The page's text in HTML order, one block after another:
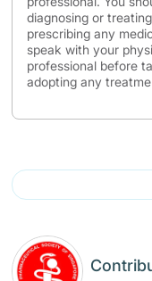
diagnosing or
prescribing any
speak with your
professional before
adopting any